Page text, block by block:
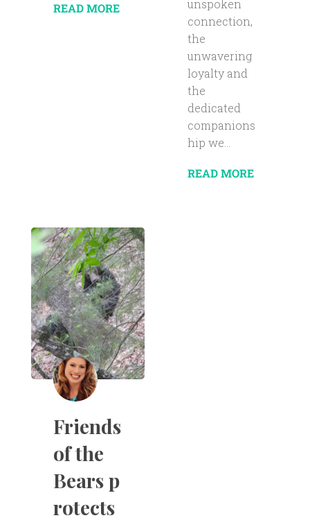
READ MORE
unspoken
connection,
the
unwavering
loyalty and
the
dedicated
companions
hip we...
READ MORE
Friends
of the
Bears p
rotects